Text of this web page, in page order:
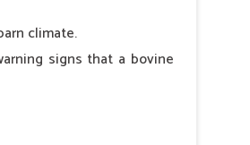
climate.
signs that a bovine